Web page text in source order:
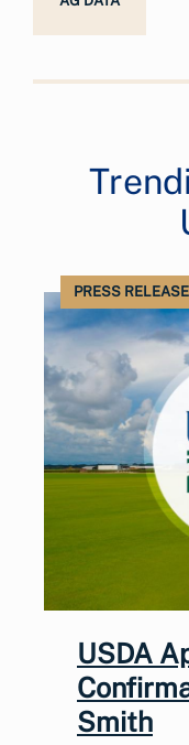
PRESS RELEASE
USDA
Smith